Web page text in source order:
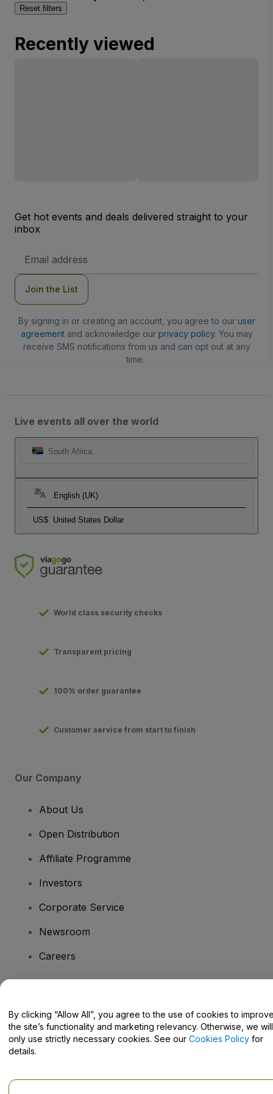
Reset filters
Recently viewed
Get hot events and deals delivered straight to your
inbox
Address
Join the List
By signing in or creating an account, you agree to our user
agreementand acknowledge our privacy policy. You may
receive SMS notifications from us and can opt out at any
time.
Live events all over the world
South Africa
English (UK)
US$ United States Dollar
World class security checks
Transparent pricing
100% order guarantee
Customer service from start to finish
Our Company
About Us
Open Distribution
Affiliate Programme
Investors
Corporate Service
Newsroom
Careers
Help Centre / Contact Us
By clicking “Allow All”, you agree to the use of cookies to
the site’s functionality and marketing relevancy. Otherwise, we will
only use strictly necessary cookies. See our Cookies Policy for
details.